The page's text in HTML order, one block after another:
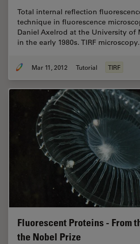
Total internal reflection
technique in fluorescence
Daniel Axelrod at the University of
in the early 1980s. TIRF
Mar 11, 2012 Tutorial TIRF
Fluorescent Proteins - From
the Nobel Prize